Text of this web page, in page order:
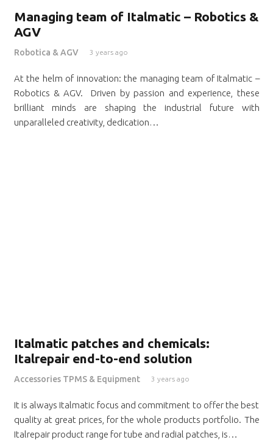
Managing team of Italmatic – Robotics &
AGV
Robotica & AGV 3 years ago
At the helm of innovation: the managing team of Italmatic –
Robotics & AGV. Driven by passion and experience, these
brilliant minds are shaping the industrial future with
unparalleled creativity, dedication…
Italmatic patches and chemicals:
Italrepair end-to-end solution
Accessories TPMS & Equipment 3 years ago
It is always Italmatic focus and commitment to offer the best
quality at great prices, for the whole products portfolio. The
Italrepair product range for tube and radial patches, is…